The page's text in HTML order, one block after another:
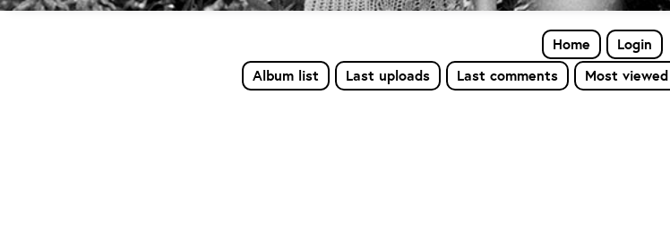
Home
Login
Album list
Last uploads Last comments Most viewed